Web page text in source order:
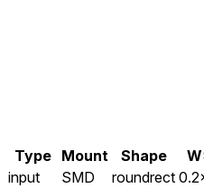
Type Mount Shape
input SMD roundrect